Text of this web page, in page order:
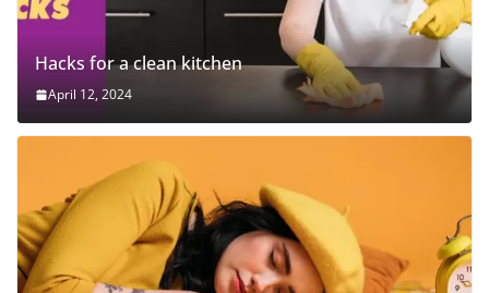
Hacks for a clean kitchen
April 12, 2024